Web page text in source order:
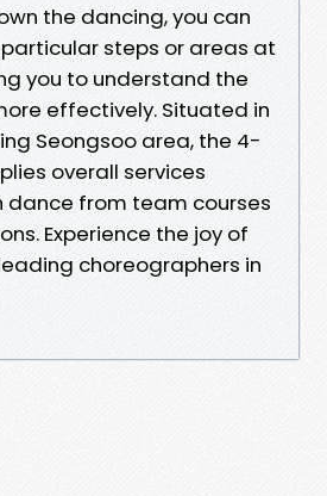
the dancing, you can
steps or areas at
you to understand the
effectively. Situated in
Seongsoo area, the 4-
overall services
from team courses
Experience the joy of
choreographers in